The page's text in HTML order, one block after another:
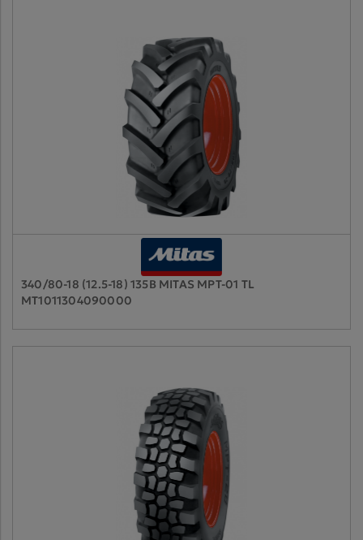
340/80-18 (12.5-18) 135B MITAS MPT-01 TL
MT1011304090000